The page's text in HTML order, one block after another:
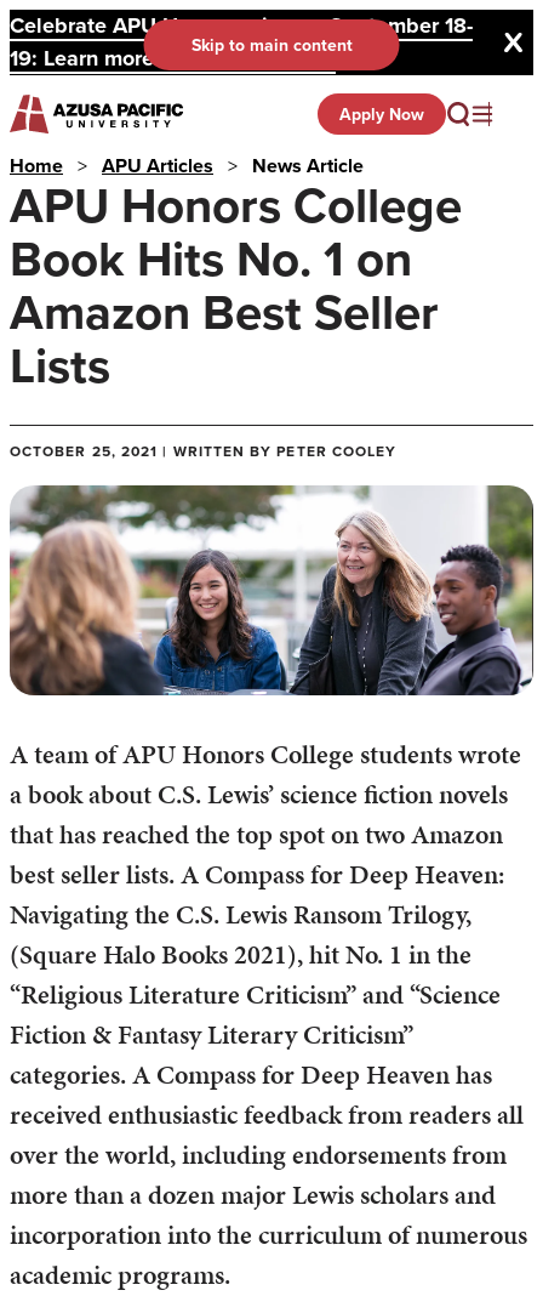
Celebrate APU Homecoming on September 18-
19: Learn more and register here.
Skip to main content
Apply Now
Home > APU Articles > News Article
APU Honors College
Book Hits No. 1 on
Amazon Best Seller
Lists
OCTOBER 25, 2021 | WRITTEN BY PETER COOLEY
A team of APU Honors College students wrote
a book about C.S. Lewis’ science fiction novels
that has reached the top spot on two Amazon
best seller lists. A Compass for Deep Heaven:
Navigating the C.S. Lewis Ransom Trilogy,
(Square Halo Books 2021), hit No. 1 in the
“Religious Literature Criticism” and “Science
Fiction & Fantasy Literary Criticism”
categories. A Compass for Deep Heaven has
received enthusiastic feedback from readers all
over the world, including endorsements from
more than a dozen major Lewis scholars and
incorporation into the curriculum of numerous
academic programs.